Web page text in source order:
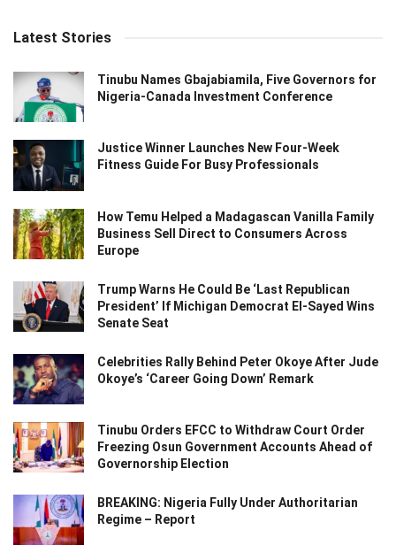
Latest Stories
Tinubu Names Gbajabiamila, Five Governors for
Nigeria-Canada Investment Conference
Justice Winner Launches New Four-Week
Fitness Guide For Busy Professionals
How Temu Helped a Madagascan Vanilla Family
Business Sell Direct to Consumers Across
Europe
Trump Warns He Could Be ‘Last Republican
President’ If Michigan Democrat El-Sayed Wins
Senate Seat
Celebrities Rally Behind Peter Okoye After Jude
Okoye’s ‘Career Going Down’ Remark
Tinubu Orders EFCC to Withdraw Court Order
Freezing Osun Government Accounts Ahead of
Governorship Election
BREAKING: Nigeria Fully Under Authoritarian
Regime – Report